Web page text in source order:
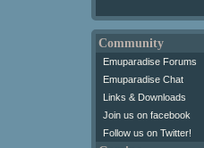
Community
Emuparadise Forums
Emuparadise Chat
Links & Downloads
Join us on facebook
Follow us on Twitter!